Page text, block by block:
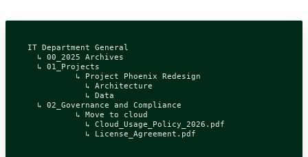
IT Department General
  ↳ 00_2025 Archives
  ↳ 01_Projects
  ↳ 02_Governance and Compliance